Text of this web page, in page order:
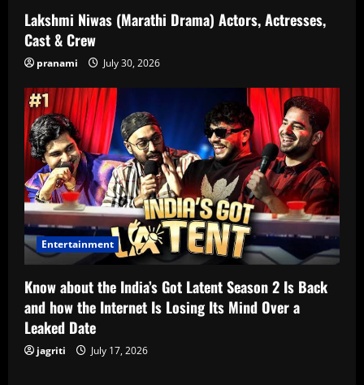
Lakshmi Niwas (Marathi Drama) Actors, Actresses,
Cast & Crew
pranami July 30, 2026
Entertainment
Know about the India’s Got Latent Season 2 Is Back
and how the Internet Is Losing Its Mind Over a
Leaked Date
jagriti July 17, 2026